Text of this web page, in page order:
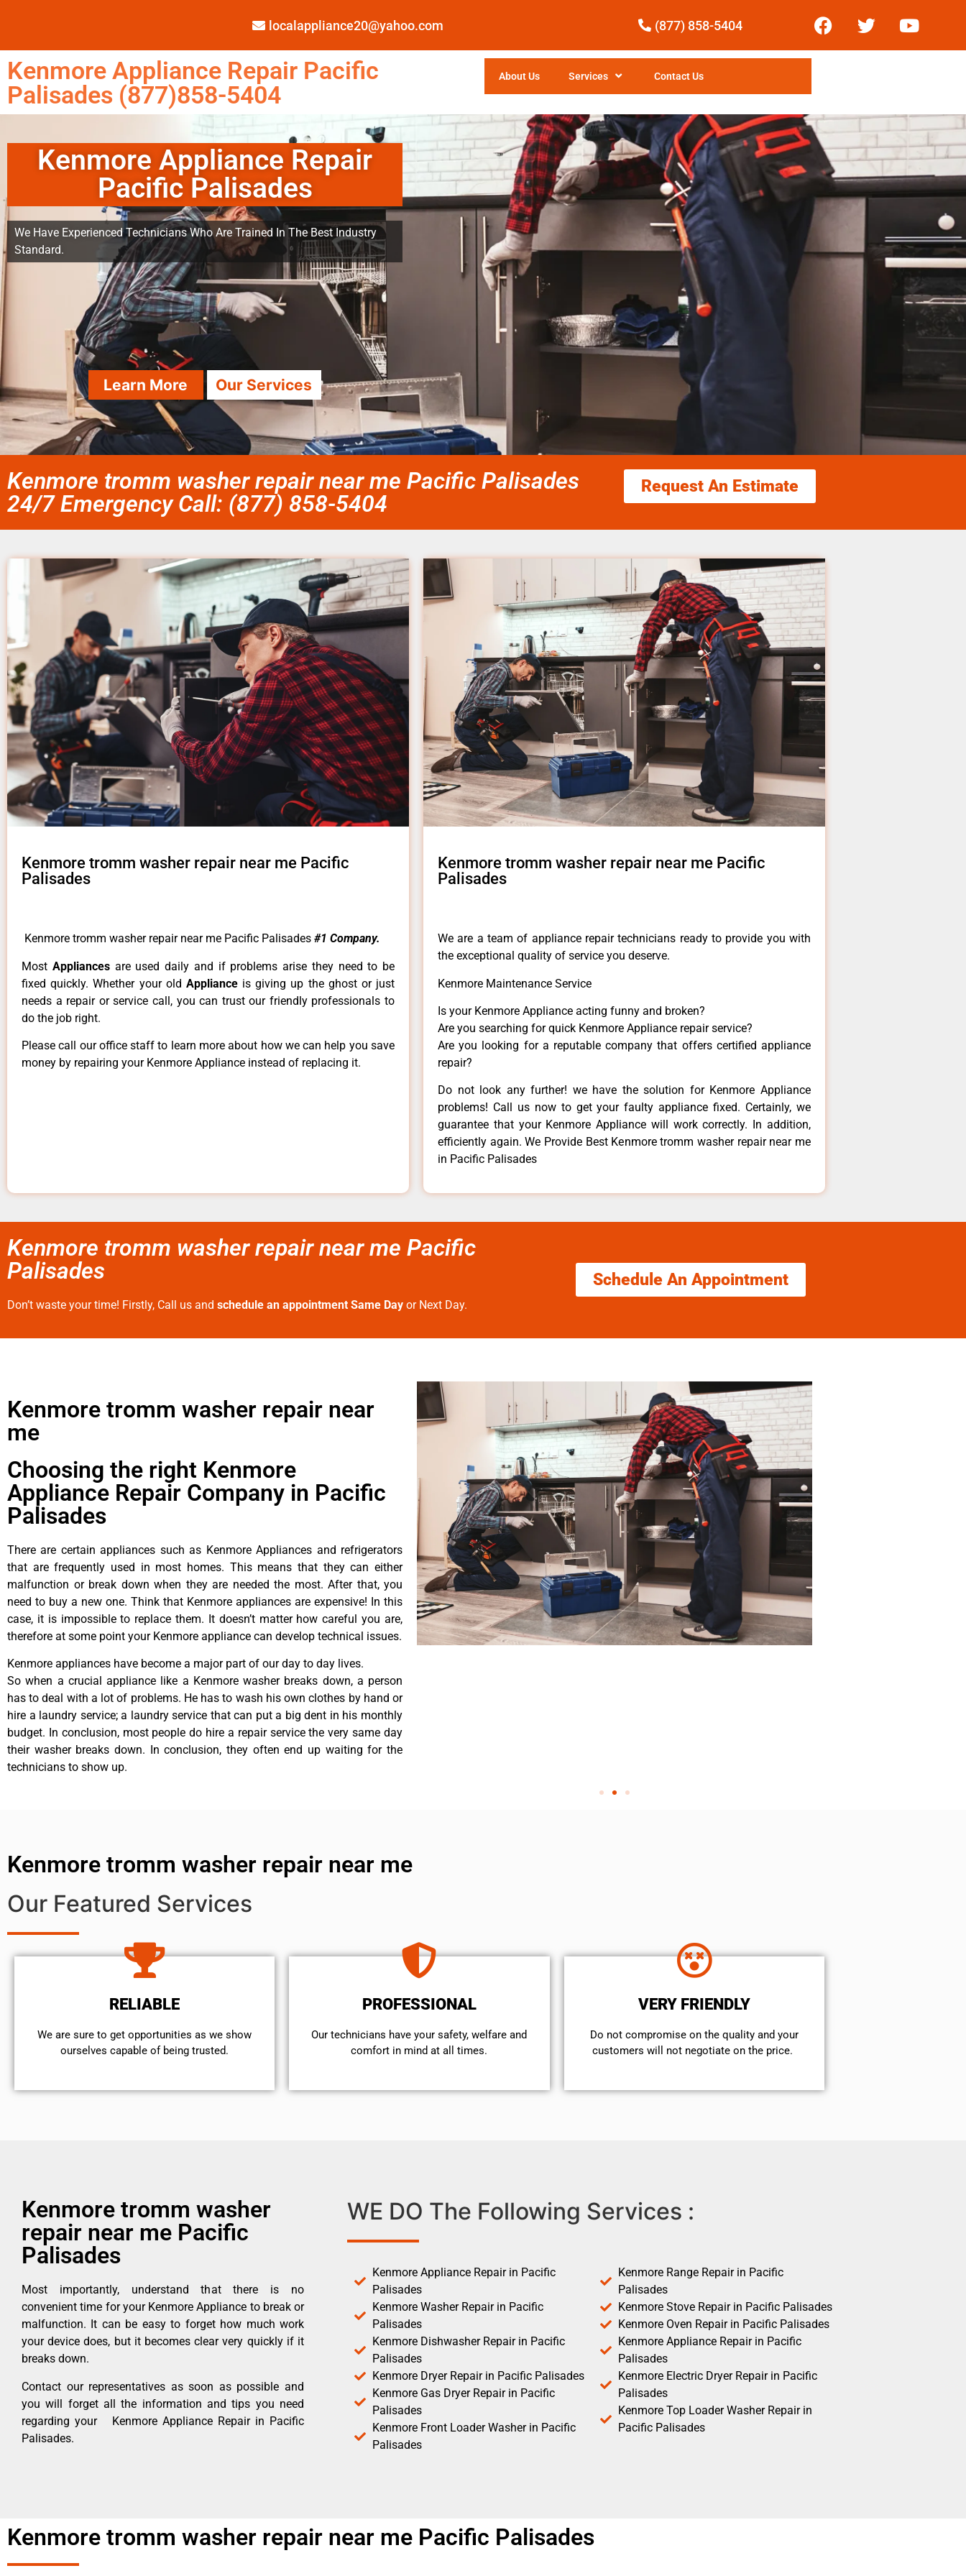
localappliance20@yahoo.com (877) 858-5404
Kenmore Appliance Repair Pacific
Palisades (877)858-5404
About Us Services Contact Us
Kenmore Appliance Repair
Pacific Palisades
We Have Experienced Technicians Who Are Trained In The Best Industry
Standard.
Learn More Our Services
Kenmore tromm washer repair near me Pacific Palisades
24/7 Emergency Call: (877) 858-5404
Request An Estimate
Kenmore tromm washer repair near me Pacific
Palisades
Kenmore tromm washer repair near me Pacific Palisades #1 Company.
Most Appliances are used daily and if problems arise they need to be
fixed quickly. Whether your old Appliance is giving up the ghost or just
needs a repair or service call, you can trust our friendly professionals to
do the job right.
Please call our office staff to learn more about how we can help you save
money by repairing your Kenmore Appliance instead of replacing it.
Kenmore tromm washer repair near me Pacific
Palisades
We are a team of appliance repair technicians ready to provide you with
the exceptional quality of service you deserve.
Kenmore Maintenance Service
Is your Kenmore Appliance acting funny and broken?
Are you searching for quick Kenmore Appliance repair service?
Are you looking for a reputable company that offers certified appliance
repair?
Do not look any further! we have the solution for Kenmore Appliance
problems! Call us now to get your faulty appliance fixed. Certainly, we
guarantee that your Kenmore Appliance will work correctly. In addition,
efficiently again. We Provide Best Kenmore tromm washer repair near me
in Pacific Palisades
Kenmore tromm washer repair near me Pacific
Palisades
Don’t waste your time! Firstly, Call us and schedule an appointment Same Day or Next Day.
Schedule An Appointment
Kenmore tromm washer repair near
me
Choosing the right Kenmore
Appliance Repair Company in Pacific
Palisades
There are certain appliances such as Kenmore Appliances and refrigerators
that are frequently used in most homes. This means that they can either
malfunction or break down when they are needed the most. After that, you
need to buy a new one. Think that Kenmore appliances are expensive! In this
case, it is impossible to replace them. It doesn’t matter how careful you are,
therefore at some point your Kenmore appliance can develop technical issues.
Kenmore appliances have become a major part of our day to day lives.
So when a crucial appliance like a Kenmore washer breaks down, a person
has to deal with a lot of problems. He has to wash his own clothes by hand or
hire a laundry service; a laundry service that can put a big dent in his monthly
budget. In conclusion, most people do hire a repair service the very same day
their washer breaks down. In conclusion, they often end up waiting for the
technicians to show up.
Kenmore tromm washer repair near me
Our Featured Services
RELIABLE
We are sure to get opportunities as we show
ourselves capable of being trusted.
PROFESSIONAL
Our technicians have your safety, welfare and
comfort ​in mind at all times.
VERY FRIENDLY
​Do not compromise on the quality and your
customers will not negotiate on the price.
Kenmore tromm washer
repair near me Pacific
Palisades
Most importantly, understand that there is no
convenient time for your Kenmore Appliance to break or
malfunction. It can be easy to forget how much work
your device does, but it becomes clear very quickly if it
breaks down.
Contact our representatives as soon as possible and
you will forget all the information and tips you need
regarding your Kenmore Appliance Repair in Pacific
Palisades.
WE DO The Following Services :
Kenmore Appliance Repair in Pacific
Palisades
Kenmore Washer Repair in Pacific
Palisades
Kenmore Dishwasher Repair in Pacific
Palisades
Kenmore Dryer Repair in Pacific Palisades
Kenmore Gas Dryer Repair in Pacific
Palisades
Kenmore Front Loader Washer in Pacific
Palisades
Kenmore Range Repair in Pacific
Palisades
Kenmore Stove Repair in Pacific Palisades
Kenmore Oven Repair in Pacific Palisades
Kenmore Appliance Repair in Pacific
Palisades
Kenmore Electric Dryer Repair in Pacific
Palisades
Kenmore Top Loader Washer Repair in
Pacific Palisades
Kenmore tromm washer repair near me Pacific Palisades